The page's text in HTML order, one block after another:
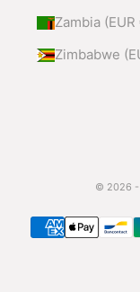
Zambia (EUR
Zimbabwe
© 2026 -